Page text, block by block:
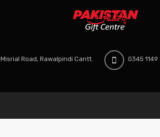
Road, Rawalpindi Cantt. 0345 1149